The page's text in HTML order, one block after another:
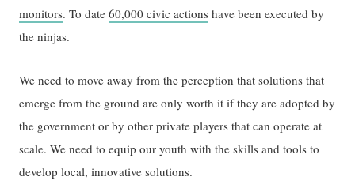
monitors. To date60,000 civic actions have been executed by
the ninjas.
We need to move away from the perception that solutions that
emerge from the ground are only worth it if they are adopted by
the government or by other private players that can operate at
scale. We need to equip our youth with the skills and tools to
develop local, innovative solutions.